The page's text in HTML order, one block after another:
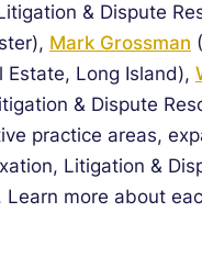
& Dispute
Mark Grossman
Estate, Long Island),
& Dispute
practice areas,
Litigation &
Learn more about